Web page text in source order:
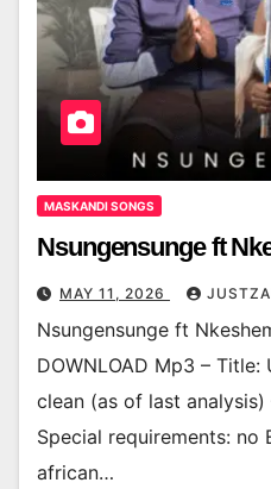
MASKANDI SONGS
Nsungensunge ft
MAY 11, 2026
Nsungensunge ft
DOWNLOAD Mp3 –
clean (as of last
Special requirements: no
african…